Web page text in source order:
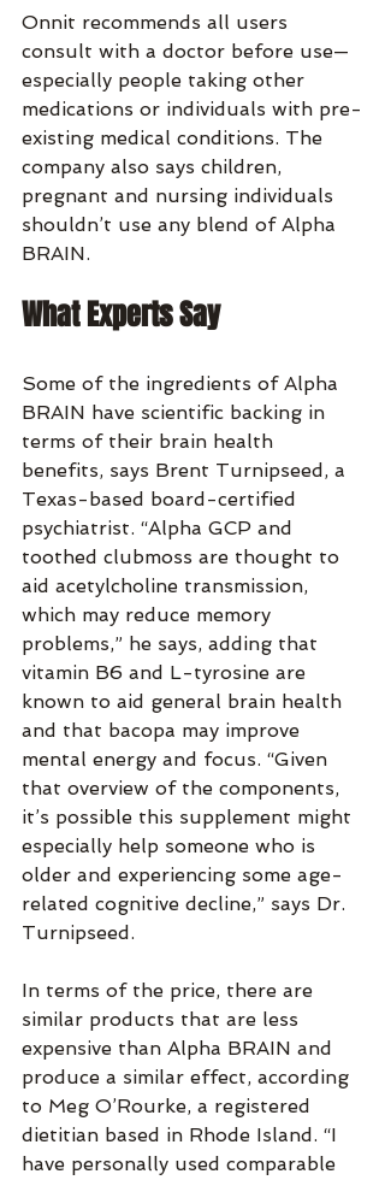
Onnit recommends all users
consult with a doctor before use—
especially people taking other
medications or individuals with pre-
existing medical conditions. The
company also says children,
pregnant and nursing individuals
shouldn’t use any blend of Alpha
BRAIN.
What Experts Say
Some of the ingredients of Alpha
BRAIN have scientific backing in
terms of their brain health
benefits, says Brent Turnipseed, a
Texas-based board-certified
psychiatrist. “Alpha GCP and
toothed clubmoss are thought to
aid acetylcholine transmission,
which may reduce memory
problems,” he says, adding that
vitamin B6 and L-tyrosine are
known to aid general brain health
and that bacopa may improve
mental energy and focus. “Given
that overview of the components,
it’s possible this supplement might
especially help someone who is
older and experiencing some age-
related cognitive decline,” says Dr.
Turnipseed.
In terms of the price, there are
similar products that are less
expensive than Alpha BRAIN and
produce a similar effect, according
to Meg O’Rourke, a registered
dietitian based in Rhode Island. “I
have personally used comparable